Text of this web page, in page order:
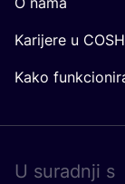
Karijere u
Kako
U surad­nji s